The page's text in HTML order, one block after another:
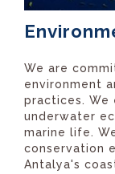
We are
environment
practices. We
underwater
marine life.
conservation
Antalya's